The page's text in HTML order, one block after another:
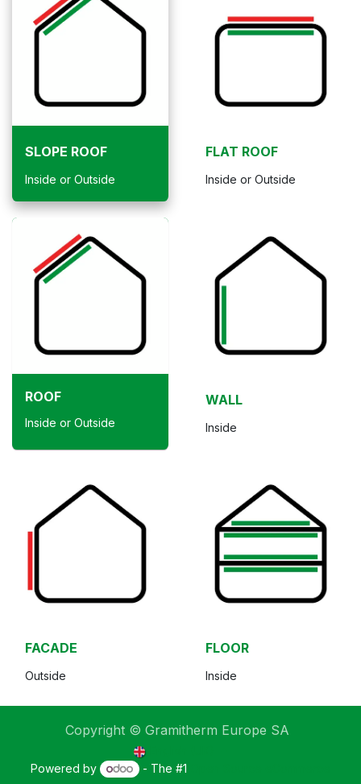
SLOPE ROOF
Inside or Outside
FLAT ROOF
Inside or Outside
FACADE
Outside
FLOOR
Inside
ROOF
Inside or Outside
WALL
Inside
Copyright © Gramitherm Europe SA
Powered by
- The #1